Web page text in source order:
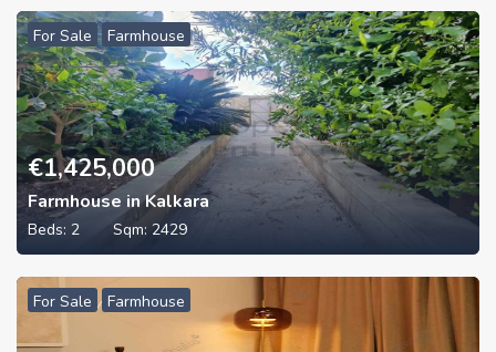
For Sale Farmhouse
€1,425,000
Farmhouse in Kalkara
Beds: 2 Sqm: 2429
For Sale Farmhouse